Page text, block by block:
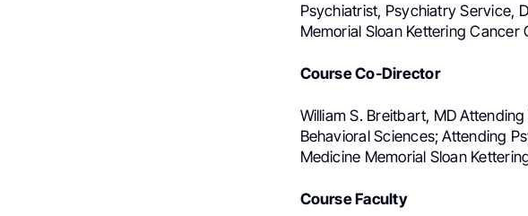
Psychiatrist, Psychiatry Service,
Memorial Sloan Kettering Cancer
Course Co-Director
William S. Breitbart, MD
Behavioral Sciences; Attending
Medicine Memorial Sloan
Course Faculty